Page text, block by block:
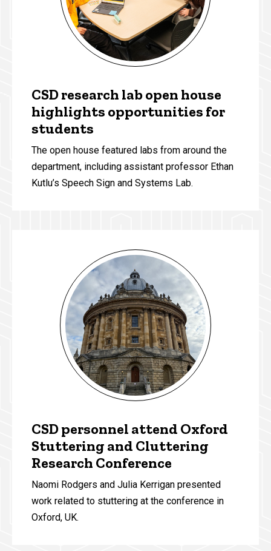
CSD research lab open house
highlights opportunities for
students
The open house featured labs from around the
department, including assistant professor Ethan
Kutlu’s Speech Sign and Systems Lab.
CSD personnel attend Oxford
Stuttering and Cluttering
Research Conference
Naomi Rodgers and Julia Kerrigan presented
work related to stuttering at the conference in
Oxford, UK.